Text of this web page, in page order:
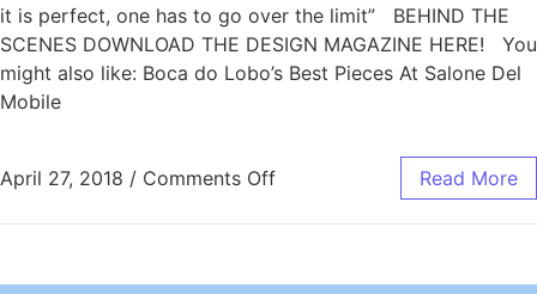
it is perfect, one has to go over the limit” BEHIND THE
SCENES DOWNLOAD THE DESIGN MAGAZINE HERE! You
might also like: Boca do Lobo’s Best Pieces At Salone Del
Mobile
April 27, 2018 / Comments Off Read More